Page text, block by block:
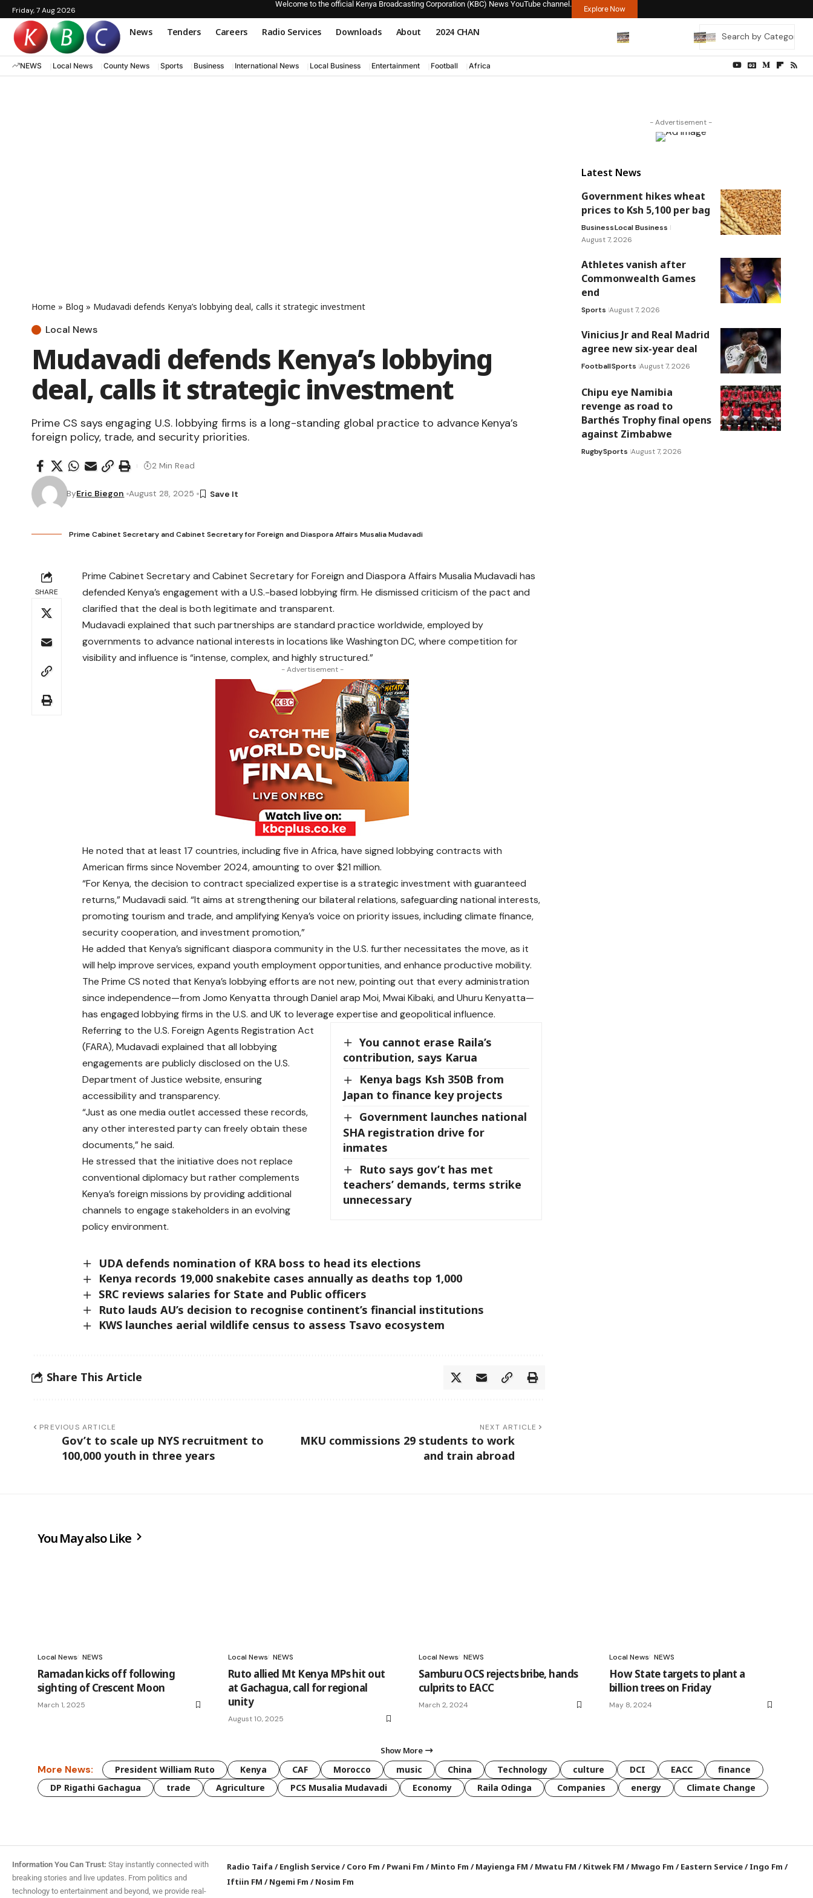
Friday, 7 Aug 2026
Welcome to the official Kenya Broadcasting Corporation (KBC) News YouTube channel.
Explore Now
News Tenders Careers Radio Services Downloads About 2024 CHAN
NEWS Local News County News Sports Business International News Local Business Entertainment Football Africa
Home » Blog » Mudavadi defends Kenya’s lobbying deal, calls it strategic investment
Local News
Mudavadi defends Kenya’s lobbying
deal, calls it strategic investment
Prime CS says engaging U.S. lobbying firms is a long-standing global practice to advance Kenya’s
foreign policy, trade, and security priorities.
ByEric Biegon August 28, 2025
2 Min Read
Prime Cabinet Secretary and Cabinet Secretary for Foreign and Diaspora Affairs Musalia Mudavadi
SHARE
Prime Cabinet Secretary and Cabinet Secretary for Foreign and Diaspora Affairs Musalia Mudavadi has
defended Kenya’s engagement with a U.S.-based lobbying firm. He dismissed criticism of the pact and
clarified that the deal is both legitimate and transparent.
Mudavadi explained that such partnerships are standard practice worldwide, employed by
governments to advance national interests in locations like Washington DC, where competition for
visibility and influence is “intense, complex, and highly structured.”
- Advertisement -
He noted that at least 17 countries, including five in Africa, have signed lobbying contracts with
American firms since November 2024, amounting to over $21 million.
“For Kenya, the decision to contract specialized expertise is a strategic investment with guaranteed
returns,” Mudavadi said. “It aims at strengthening our bilateral relations, safeguarding national interests,
promoting tourism and trade, and amplifying Kenya’s voice on priority issues, including climate finance,
security cooperation, and investment promotion,”
He added that Kenya’s significant diaspora community in the U.S. further necessitates the move, as it
will help improve services, expand youth employment opportunities, and enhance productive mobility.
The Prime CS noted that Kenya’s lobbying efforts are not new, pointing out that every administration
since independence—from Jomo Kenyatta through Daniel arap Moi, Mwai Kibaki, and Uhuru Kenyatta—
has engaged lobbying firms in the U.S. and UK to leverage expertise and geopolitical influence.
You cannot erase Raila’s
contribution, says Karua
Kenya bags Ksh 350B from
Japan to finance key projects
Government launches national
SHA registration drive for
inmates
Ruto says gov’t has met
teachers’ demands, terms strike
unnecessary
Referring to the U.S. Foreign Agents Registration Act
(FARA), Mudavadi explained that all lobbying
engagements are publicly disclosed on the U.S.
Department of Justice website, ensuring
accessibility and transparency.
“Just as one media outlet accessed these records,
any other interested party can freely obtain these
documents,” he said.
He stressed that the initiative does not replace
conventional diplomacy but rather complements
Kenya’s foreign missions by providing additional
channels to engage stakeholders in an evolving
policy environment.
UDA defends nomination of KRA boss to head its elections
Kenya records 19,000 snakebite cases annually as deaths top 1,000
SRC reviews salaries for State and Public officers
Ruto lauds AU’s decision to recognise continent’s financial institutions
KWS launches aerial wildlife census to assess Tsavo ecosystem
Share This Article
PREVIOUS ARTICLE
Gov’t to scale up NYS recruitment to
100,000 youth in three years
NEXT ARTICLE
MKU commissions 29 students to work
and train abroad
- Advertisement -
Latest News
Government hikes wheat
prices to Ksh 5,100 per bag
BusinessLocal Business
August 7, 2026
Athletes vanish after
Commonwealth Games
end
Sports August 7, 2026
Vinicius Jr and Real Madrid
agree new six-year deal
FootballSports August 7, 2026
Chipu eye Namibia
revenge as road to
Barthés Trophy final opens
against Zimbabwe
RugbySports August 7, 2026
You May also Like
Local News NEWS
Ramadan kicks off following
sighting of Crescent Moon
March 1, 2025
Local News NEWS
Ruto allied Mt Kenya MPs hit out
at Gachagua, call for regional
unity
August 10, 2025
Local News NEWS
Samburu OCS rejects bribe, hands
culprits to EACC
March 2, 2024
Local News NEWS
How State targets to plant a
billion trees on Friday
May 8, 2024
Show More
More News: President William Ruto Kenya CAF Morocco music China Technology culture DCI EACC
finance
DP Rigathi Gachagua
trade Agriculture PCS Musalia Mudavadi Economy Raila Odinga Companies energy Climate Change
Information You Can Trust: Stay instantly connected with
breaking stories and live updates. From politics and
technology to entertainment and beyond, we provide real-
Radio Taifa /English Service/Coro Fm /Pwani Fm /Minto Fm /Mayienga FM /Mwatu FM /Kitwek FM /Mwago Fm /Eastern Service/Ingo Fm /
Iftiin FM /Ngemi Fm /Nosim Fm